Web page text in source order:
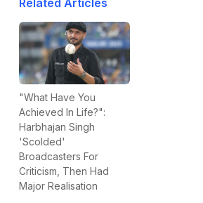
Related Articles
"What Have You
Achieved In Life?":
Harbhajan Singh
'Scolded'
Broadcasters For
Criticism, Then Had
Major Realisation